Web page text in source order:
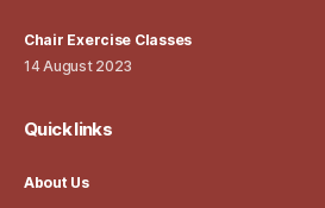
Chair Exercise Classes
14 August 2023
Quick links
About Us